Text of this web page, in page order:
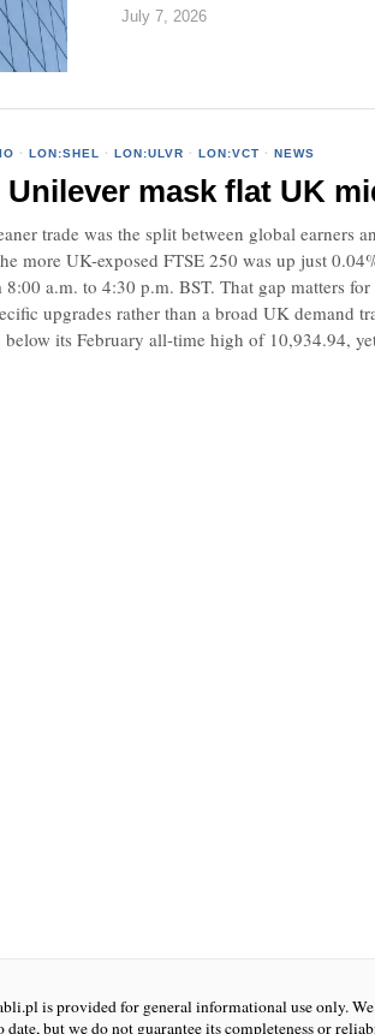
July 7, 2026
· LON:SHEL · LON:ULVR · LON:VCT · NEWS
Unilever mask flat UK
trade was the split between global earners
more UK-exposed FTSE 250 was up just
a.m. to 4:30 p.m. BST. That gap matters
upgrades rather than a broad UK demand
its February all-time high of 10,934.94,
is provided for general informational use only.
but we do not guarantee its completeness or